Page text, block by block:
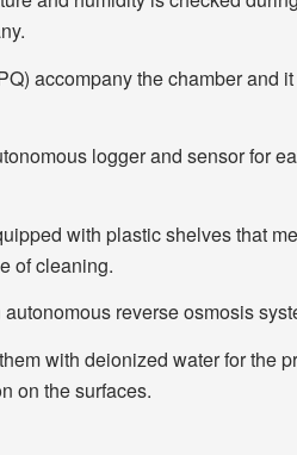
accompany the chamber and
logger and sensor for
with plastic shelves that
of cleaning.
reverse osmosis
with deionized water for the
on the surfaces.